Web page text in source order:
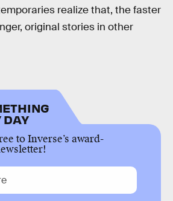
realize that, the faster
original stories in other
DAY
to Inverse’s award-